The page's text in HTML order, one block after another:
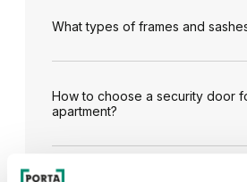
What types of frames and
How to choose a security door
apartment?